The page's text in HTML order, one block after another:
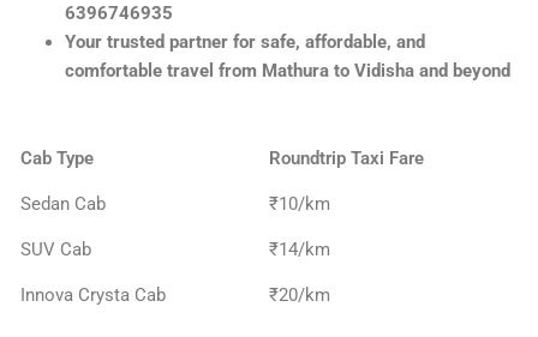
6396746935
Your trusted partner for safe, affordable, and
comfortable travel from Mathura to Vidisha and beyond
Cab Type Roundtrip Taxi Fare
Sedan Cab ₹10/km
SUV Cab ₹14/km
Innova Crysta Cab ₹20/km